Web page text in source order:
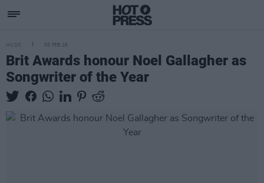
MUSIC 05 FEB 26
Brit Awards honour Noel Gallagher as
Songwriter of the Year